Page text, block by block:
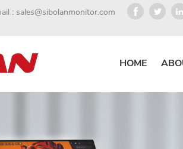
: sales@sibolanmonitor.com
HOME